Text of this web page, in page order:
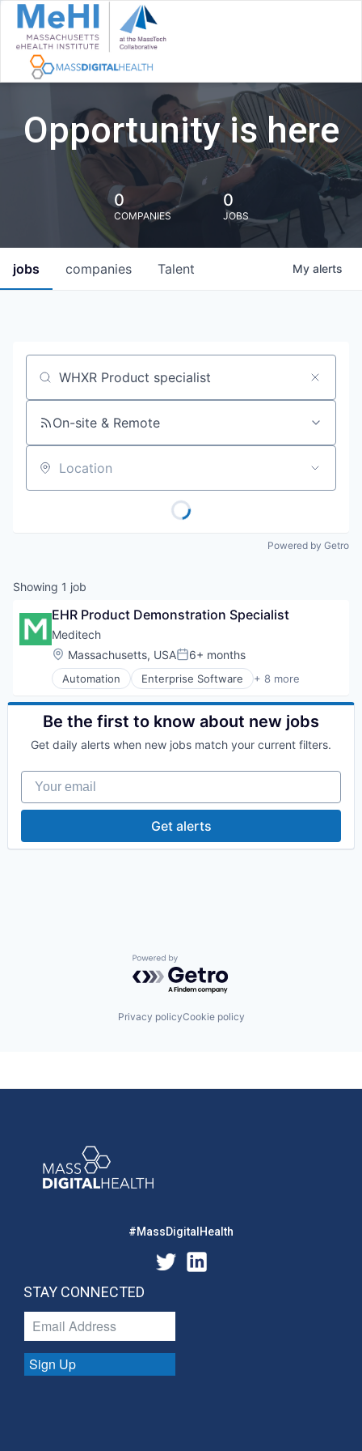
Opportunity is here
0
COMPANIES
0
JOBS
jobs companies Talent My alerts
Job title, company or keyword
On-site & Remote
Location
Powered by Getro
Showing 1 job
EHR Product Demonstration Specialist
Meditech
Location:
Massachusetts, USAPosted:
6+ months
Automation Enterprise Software + 8 more
Health Care
HealthTech
IT Services and IT Consulting
Other Healthcare Technology Systems
Software
Technology
Be the first to know about new jobs
Get daily alerts when new jobs match your current filters.
Your email
Get alerts
Powered by Getro.com
Privacy policyCookie policy
#MassDigitalHealth
STAY CONNECTED
Sign Up